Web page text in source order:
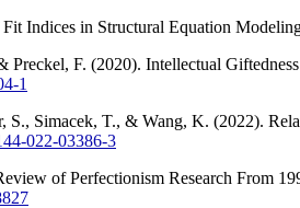
Indices in Structural Equation
Preckel, F. (2020). Intellectual
1
S., Simacek, T., & Wang, K. (2022).
022-03386-3
of Perfectionism Research From